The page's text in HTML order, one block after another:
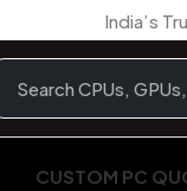
India’s
CUSTOM PC